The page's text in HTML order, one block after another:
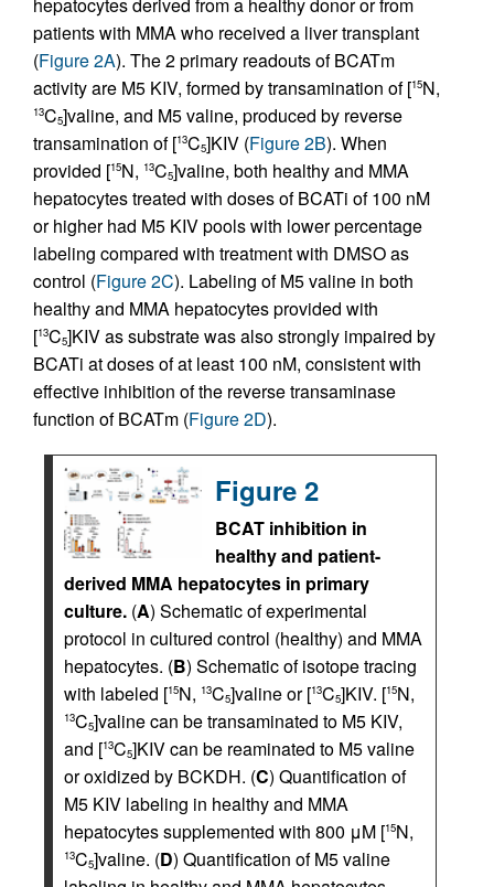
patients with MMA who received a liver transplant
(Figure 2A). The 2 primary readouts of BCATm
activity are M5 KIV, formed by transamination of [15N,
13C5]valine, and M5 valine, produced by reverse
transamination of [13C5]KIV (Figure 2B). When
provided [15N, 13C5]valine, both healthy and MMA
hepatocytes treated with doses of BCATi of 100 nM
or higher had M5 KIV pools with lower percentage
labeling compared with treatment with DMSO as
control (Figure 2C). Labeling of M5 valine in both
healthy and MMA hepatocytes provided with
[13C5]KIV as substrate was also strongly impaired by
BCATi at doses of at least 100 nM, consistent with
effective inhibition of the reverse transaminase
function of BCATm (Figure 2D).
Figure 2
BCAT inhibition in
healthy and patient-
derived MMA hepatocytes in primary
culture. (A) Schematic of experimental
protocol in cultured control (healthy) and MMA
hepatocytes. (B) Schematic of isotope tracing
with labeled [15N, 13C5]valine or [13C5]KIV. [15N,
13C5]valine can be transaminated to M5 KIV,
and [13C5]KIV can be reaminated to M5 valine
or oxidized by BCKDH. (C) Quantification of
M5 KIV labeling in healthy and MMA
hepatocytes supplemented with 800 μM [15N,
13C5]valine. (D) Quantification of M5 valine